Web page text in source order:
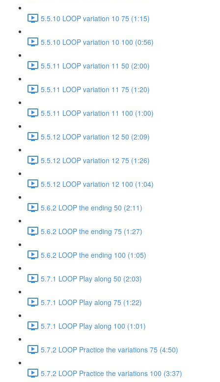
5.5.10 LOOP variation 10 75 (1:15)
5.5.10 LOOP variation 10 100 (0:56)
5.5.11 LOOP variation 11 50 (2:00)
5.5.11 LOOP variation 11 75 (1:20)
5.5.11 LOOP variation 11 100 (1:00)
5.5.12 LOOP variation 12 50 (2:09)
5.5.12 LOOP variation 12 75 (1:26)
5.5.12 LOOP variation 12 100 (1:04)
5.6.2 LOOP the ending 50 (2:11)
5.6.2 LOOP the ending 75 (1:27)
5.6.2 LOOP the ending 100 (1:05)
5.7.1 LOOP Play along 50 (2:03)
5.7.1 LOOP Play along 75 (1:22)
5.7.1 LOOP Play along 100 (1:01)
5.7.2 LOOP Practice the variations 75 (4:50)
5.7.2 LOOP Practice the variations 100 (3:37)